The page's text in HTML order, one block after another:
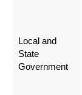
Local and
State
Government